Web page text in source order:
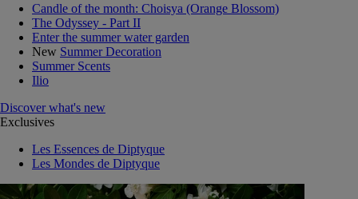
Candle of the month: Choisya (Orange Blossom)
The Odyssey - Part II
Enter the summer water garden
New Summer Decoration
Summer Scents
Ilio
Discover what's new
Exclusives
Les Essences de Diptyque
Les Mondes de Diptyque